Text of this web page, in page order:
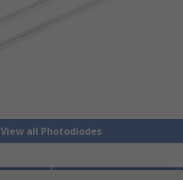
View all Photodiodes